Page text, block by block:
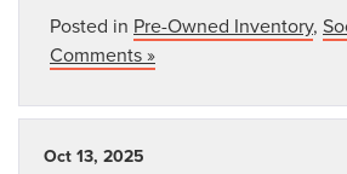
Posted in Pre-Owned Inventory,
Comments »
Oct 13, 2025